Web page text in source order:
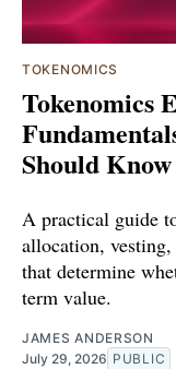
TOKENOMICS
Tokenomics
Should Know
A practical guide
allocation,
that determine
term value.
JAMES ANDERSON
July 29, 2026 PUBLIC